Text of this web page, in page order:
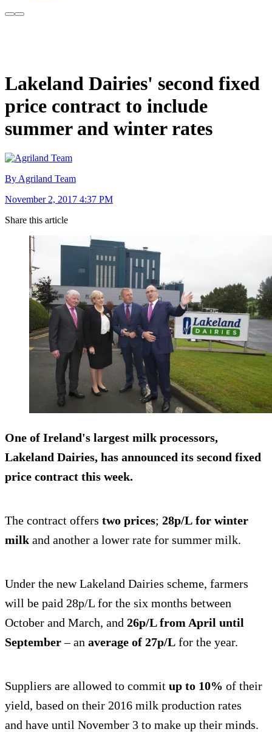
Lakeland Dairies' second fixed
price contract to include
summer and winter rates
By Agriland Team
November 2, 2017 4:37 PM
Share this article
One of Ireland's largest milk processors,
Lakeland Dairies, has announced its second fixed
price contract this week.
The contract offers two prices; 28p/L for winter
milk and another a lower rate for summer milk.
Under the new Lakeland Dairies scheme, farmers
will be paid 28p/L for the six months between
October and March, and 26p/L from April until
September– an average of 27p/L for the year.
Suppliers are allowed to commit up to 10% of their
yield, based on their 2016 milk production rates
and have until November 3 to make up their minds.